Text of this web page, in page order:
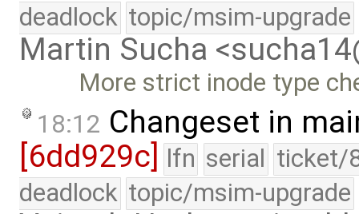
deadlock topic/msim-upgrade
Martin Sucha
More strict inode type
18:12 Changeset in
[6dd929c]
lfn serial ticket/
deadlock topic/msim-upgrade